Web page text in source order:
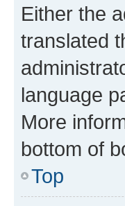
Either the
translated
language
More
bottom of
Top